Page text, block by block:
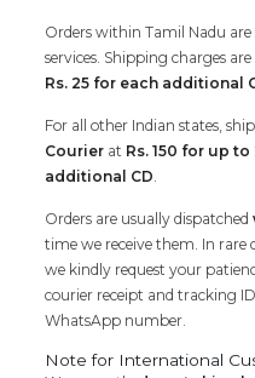
Orders within Tamil Nadu
services. Shipping charges are
Rs. 25 for each additional
For all other Indian states,
Courier at Rs. 150 for up
additional CD
Orders are usually dispatched
time we receive them. In rare
we kindly request your
courier receipt and tracking
WhatsApp number.
Note for International